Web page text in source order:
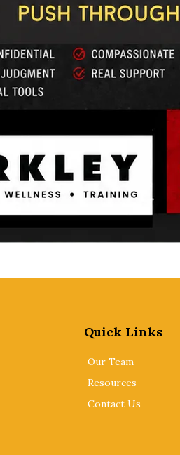
Quick Links
Our Team
Resources
Contact Us